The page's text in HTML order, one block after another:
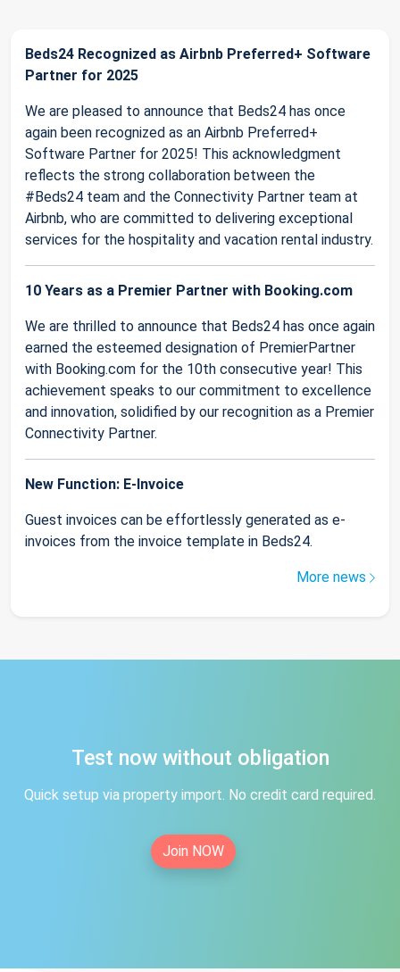
Beds24 Recognized as Airbnb Preferred+ Software
Partner for 2025
We are pleased to announce that Beds24 has once
again been recognized as an Airbnb Preferred+
Software Partner for 2025! This acknowledgment
reflects the strong collaboration between the
#Beds24 team and the Connectivity Partner team at
Airbnb, who are committed to delivering exceptional
services for the hospitality and vacation rental industry.
10 Years as a Premier Partner with Booking.com
We are thrilled to announce that Beds24 has once again
earned the esteemed designation of PremierPartner
with Booking.com for the 10th consecutive year! This
achievement speaks to our commitment to excellence
and innovation, solidified by our recognition as a Premier
Connectivity Partner.
New Function: E-Invoice
Guest invoices can be effortlessly generated as e-
invoices from the invoice template in Beds24.
More news
Test now without obligation
Quick setup via property import. No credit card required.
Join NOW